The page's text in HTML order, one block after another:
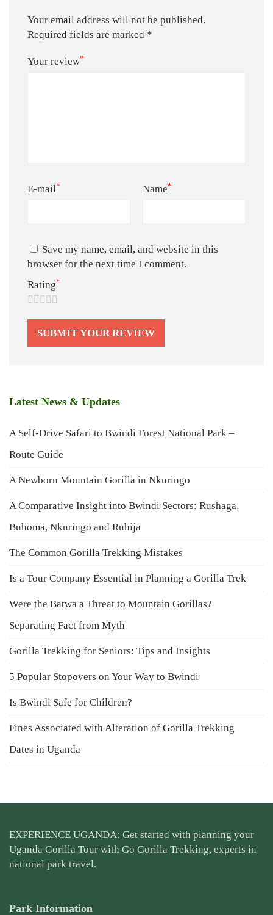
Your email address will not be published.
Required fields are marked *
Your review*
E-mail* Name*
Save my name, email, and website in this
browser for the next time I comment.
Rating*
Latest News & Updates
A Self-Drive Safari to Bwindi Forest National Park –
Route Guide
A Newborn Mountain Gorilla in Nkuringo
A Comparative Insight into Bwindi Sectors: Rushaga,
Buhoma, Nkuringo and Ruhija
The Common Gorilla Trekking Mistakes
Is a Tour Company Essential in Planning a Gorilla Trek
Were the Batwa a Threat to Mountain Gorillas?
Separating Fact from Myth
Gorilla Trekking for Seniors: Tips and Insights
5 Popular Stopovers on Your Way to Bwindi
Is Bwindi Safe for Children?
Fines Associated with Alteration of Gorilla Trekking
Dates in Uganda
EXPERIENCE UGANDA: Get started with planning your
Uganda Gorilla Tour with Go Gorilla Trekking, experts in
national park travel.
Park Information